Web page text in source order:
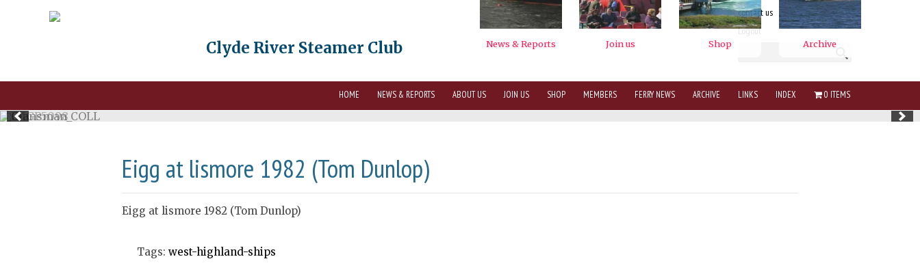
contact us
Logout
Clyde River Steamer Club
HOME NEWS & REPORTS ABOUT US JOIN US SHOP MEMBERS FERRY NEWS ARCHIVE LINKS INDEX 0 ITEMS
Eigg at lismore 1982 (Tom Dunlop)
Eigg at lismore 1982 (Tom Dunlop)
Tags: west-highland-ships